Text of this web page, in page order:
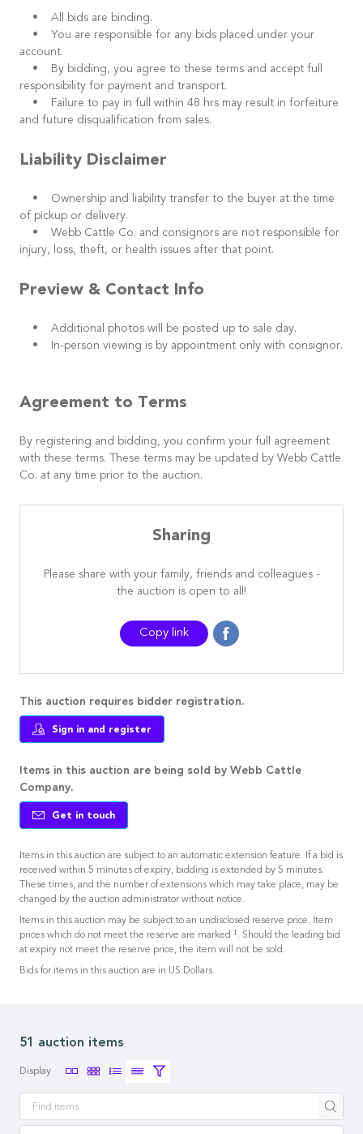
• All bids are binding.
• You are responsible for any bids placed under your
account.
• By bidding, you agree to these terms and accept full
responsibility for payment and transport.
• Failure to pay in full within 48 hrs may result in forfeiture
and future disqualification from sales.
Liability Disclaimer
• Ownership and liability transfer to the buyer at the time
of pickup or delivery.
• Webb Cattle Co. and consignors are not responsible for
injury, loss, theft, or health issues after that point.
Preview & Contact Info
• Additional photos will be posted up to sale day.
• In-person viewing is by appointment only with consignor.
Agreement to Terms
By registering and bidding, you confirm your full agreement
with these terms. These terms may be updated by Webb Cattle
Co. at any time prior to the auction.
Sharing
Please share with your family, friends and colleagues -
the auction is open to all!
Copy link
This auction requires bidder registration.
Sign in and register
Items in this auction are being sold by Webb Cattle
Company.
Get in touch
Items in this auction are subject to an automatic extension feature. If a bid is
received within 5 minutes of expiry, bidding is extended by 5 minutes.
These times, and the number of extensions which may take place, may be
changed by the auction administrator without notice.
Items in this auction may be subject to an undisclosed reserve price. Item
prices which do not meet the reserve are marked ‡. Should the leading bid
at expiry not meet the reserve price, the item will not be sold.
Bids for items in this auction are in US Dollars.
51 auction items
Display
Apply